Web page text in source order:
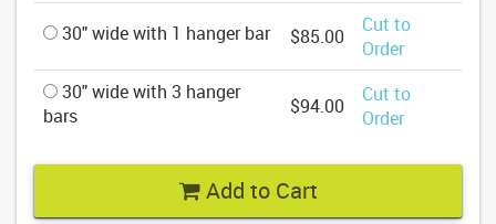
30" wide with 1 hanger bar $85.00
Cut to
Order
30" wide with 3 hanger
bars
$94.00
Cut to
Order
Add to Cart